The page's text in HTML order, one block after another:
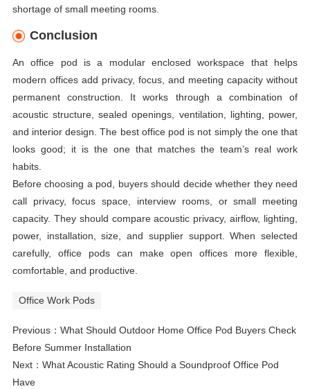
shortage of small meeting rooms.
Conclusion
An office pod is a modular enclosed workspace that helps
modern offices add privacy, focus, and meeting capacity without
permanent construction. It works through a combination of
acoustic structure, sealed openings, ventilation, lighting, power,
and interior design. The best office pod is not simply the one that
looks good; it is the one that matches the team’s real work
habits.
Before choosing a pod, buyers should decide whether they need
call privacy, focus space, interview rooms, or small meeting
capacity. They should compare acoustic privacy, airflow, lighting,
power, installation, size, and supplier support. When selected
carefully, office pods can make open offices more flexible,
comfortable, and productive.
Office Work Pods
Previous： What Should Outdoor Home Office Pod Buyers Check
Before Summer Installation
Next： What Acoustic Rating Should a Soundproof Office Pod
Have